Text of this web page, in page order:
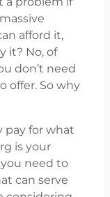
afford it,
it? No, of
don’t need
offer. So why
pay for what
is your
need to
can serve